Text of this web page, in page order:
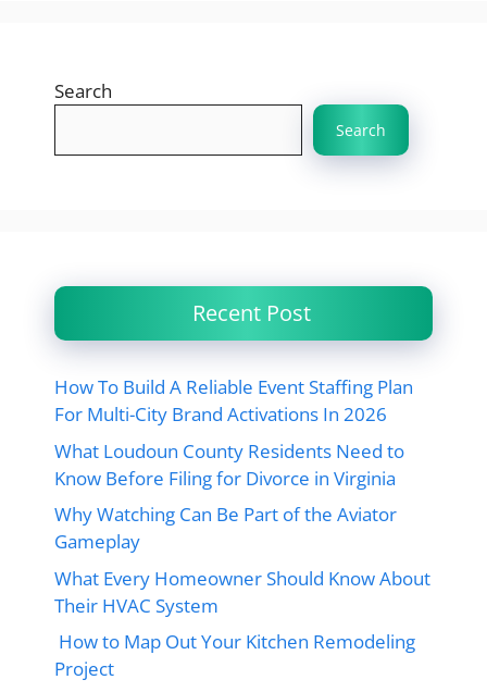
Search
Search
Recent Post
How To Build A Reliable Event Staffing Plan
For Multi-City Brand Activations In 2026
What Loudoun County Residents Need to
Know Before Filing for Divorce in Virginia
Why Watching Can Be Part of the Aviator
Gameplay
What Every Homeowner Should Know About
Their HVAC System
How to Map Out Your Kitchen Remodeling
Project